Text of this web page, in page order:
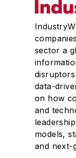
sector a
data-
on how
and
models,
and next-